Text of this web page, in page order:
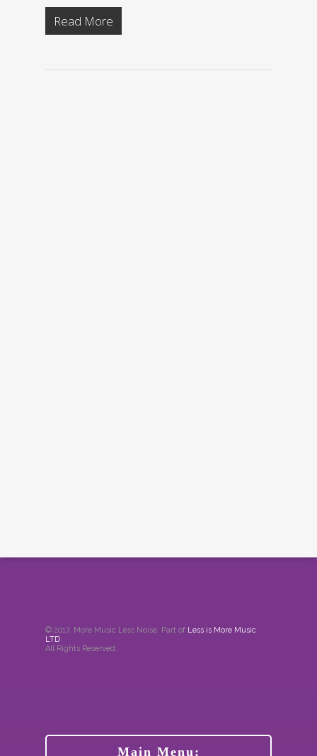
Read More
© 2017. More Music Less Noise. Part of Less is More Music
LTD.
All Rights Reserved.
Main Menu: